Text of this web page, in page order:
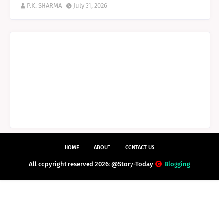
P.K. SHARMA July 31, 2026
HOME ABOUT CONTACT US
All copyright reserved 2026: @Story-Today Blogging